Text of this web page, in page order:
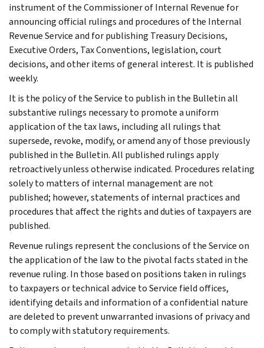
instrument of the Commissioner of Internal Revenue for
announcing official rulings and procedures of the Internal
Revenue Service and for publishing Treasury Decisions,
Executive Orders, Tax Conventions, legislation, court
decisions, and other items of general interest. It is published
weekly.
It is the policy of the Service to publish in the Bulletin all
substantive rulings necessary to promote a uniform
application of the tax laws, including all rulings that
supersede, revoke, modify, or amend any of those previously
published in the Bulletin. All published rulings apply
retroactively unless otherwise indicated. Procedures relating
solely to matters of internal management are not
published; however, statements of internal practices and
procedures that affect the rights and duties of taxpayers are
published.
Revenue rulings represent the conclusions of the Service on
the application of the law to the pivotal facts stated in the
revenue ruling. In those based on positions taken in rulings
to taxpayers or technical advice to Service field offices,
identifying details and information of a confidential nature
are deleted to prevent unwarranted invasions of privacy and
to comply with statutory requirements.